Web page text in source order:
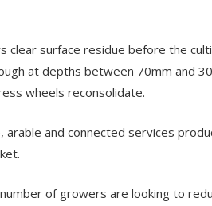
clear surface residue before the
at depths between 70mm and
wheels reconsolidate.
arable and connected services
number of growers are looking to